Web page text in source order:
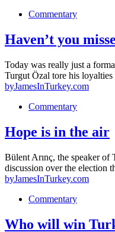
Commentary
Haven’t you
Today was really just a
Turgut Özal tore his
byJamesInTurkey.com
Commentary
Hope is in the air
Bülent Arınç, the speaker of
discussion over the election
byJamesInTurkey.com
Commentary
Who will win